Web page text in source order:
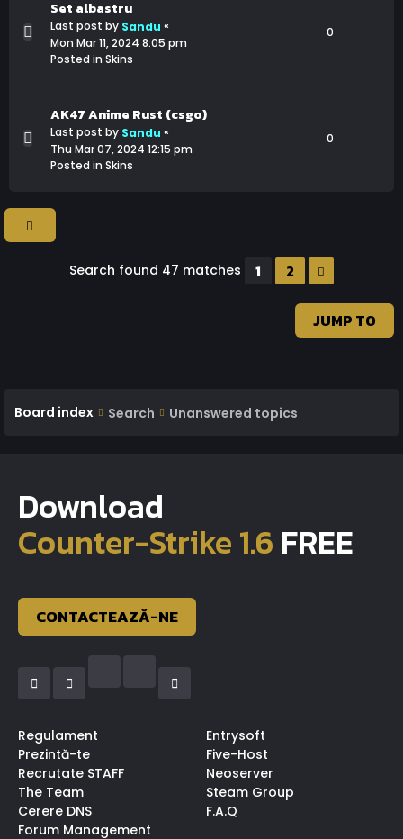
Set albastru
Last post by Sandu «
Mon Mar 11, 2024 8:05 pm
Posted in Skins
0
AK47 Anime Rust (csgo)
Last post by Sandu «
Thu Mar 07, 2024 12:15 pm
Posted in Skins
0
Search found 47 matches 1 2
JUMP TO
Board index Search Unanswered topics
Download
Counter-Strike 1.6 FREE
CONTACTEAZĂ-NE
Regulament
Prezintă-te
Recrutate STAFF
The Team
Cerere DNS
Forum Management
Entrysoft
Five-Host
Neoserver
Steam Group
F.A.Q